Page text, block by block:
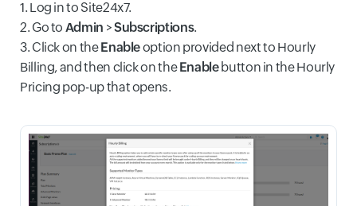
1. Log in to Site24x7.
2. Go to Admin >Subscriptions.
3. Click on theEnableoption provided next to Hourly
Billing, and then click on theEnablebutton in the Hourly
Pricing pop-up that opens.